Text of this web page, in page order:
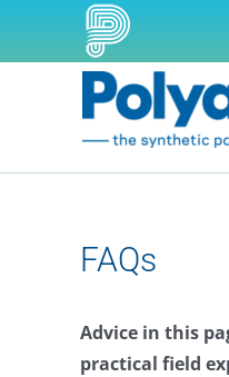
FAQs
Advice in this
practical field